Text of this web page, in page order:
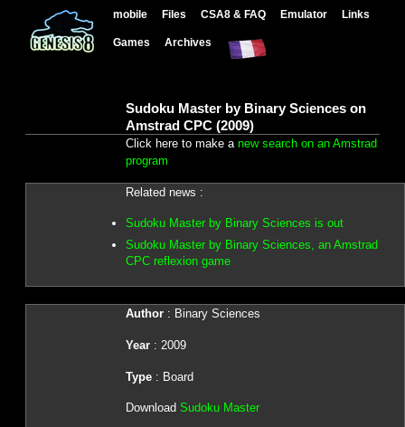
mobile Files CSA8 & FAQ Emulator Links
Games Archives
Sudoku Master by Binary Sciences on
Amstrad CPC (2009)
Click here to make a new search on an Amstrad
program
Related news :
Sudoku Master by Binary Sciences is out
Sudoku Master by Binary Sciences, an Amstrad
CPC reflexion game
Author: Binary Sciences
Year: 2009
Type: Board
Download Sudoku Master